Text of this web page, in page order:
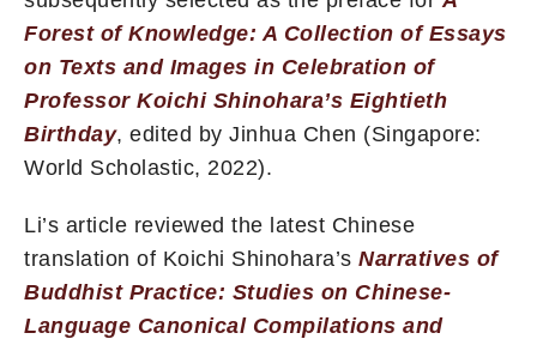
Forest of Knowledge: A Collection of Essays
on Texts and Images in Celebration of
Professor Koichi Shinohara’s Eightieth
Birthday, edited by Jinhua Chen (Singapore:
World Scholastic, 2022).
Li’s article reviewed the latest Chinese
translation of Koichi Shinohara’s Narratives of
Buddhist Practice: Studies on Chinese-
Language Canonical Compilations and